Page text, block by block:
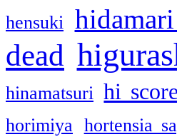
hensuki
dead
hinamatsuri hi
horimiya
hortensia